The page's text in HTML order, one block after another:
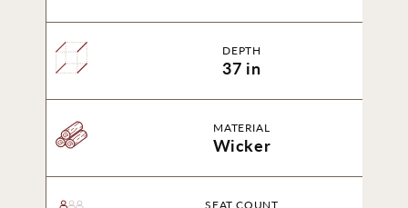
DEPTH
37 in
MATERIAL
Wicker
SEAT COUNT